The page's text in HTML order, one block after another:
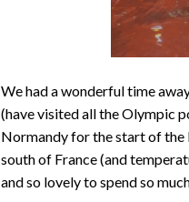
We had a wonderful time
(have visited all the Olympic
Normandy for the start of the
south of France (and
and so lovely to spend so